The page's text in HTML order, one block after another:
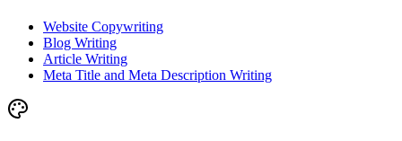
Website Copywriting
Blog Writing
Article Writing
Meta Title and Meta Description Writing